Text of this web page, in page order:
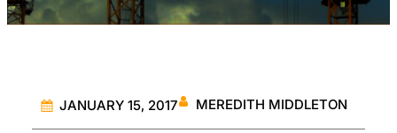
JANUARY 15, 2017 MEREDITH MIDDLETON